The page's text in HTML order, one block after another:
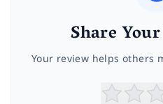
Share
Your review helps others